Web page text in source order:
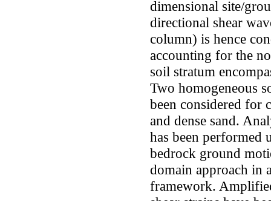
dimensional site/
directional shear
column) is hence
accounting for the
soil stratum
Two homogeneous
been considered for
and dense sand.
has been performed
bedrock ground
domain approach in
framework.